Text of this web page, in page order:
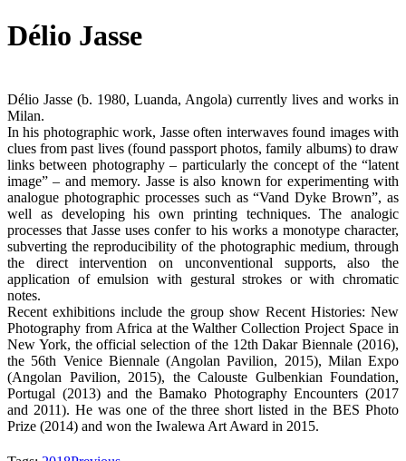
Délio Jasse
Délio Jasse (b. 1980, Luanda, Angola) currently lives and works in
Milan.
In his photographic work, Jasse often interwaves found images with
clues from past lives (found passport photos, family albums) to draw
links between photography – particularly the concept of the “latent
image” – and memory. Jasse is also known for experimenting with
analogue photographic processes such as “Vand Dyke Brown”, as
well as developing his own printing techniques. The analogic
processes that Jasse uses confer to his works a monotype character,
subverting the reproducibility of the photographic medium, through
the direct intervention on unconventional supports, also the
application of emulsion with gestural strokes or with chromatic
notes.
Recent exhibitions include the group show Recent Histories: New
Photography from Africa at the Walther Collection Project Space in
New York, the official selection of the 12th Dakar Biennale (2016),
the 56th Venice Biennale (Angolan Pavilion, 2015), Milan Expo
(Angolan Pavilion, 2015), the Calouste Gulbenkian Foundation,
Portugal (2013) and the Bamako Photography Encounters (2017
and 2011). He was one of the three short listed in the BES Photo
Prize (2014) and won the Iwalewa Art Award in 2015.